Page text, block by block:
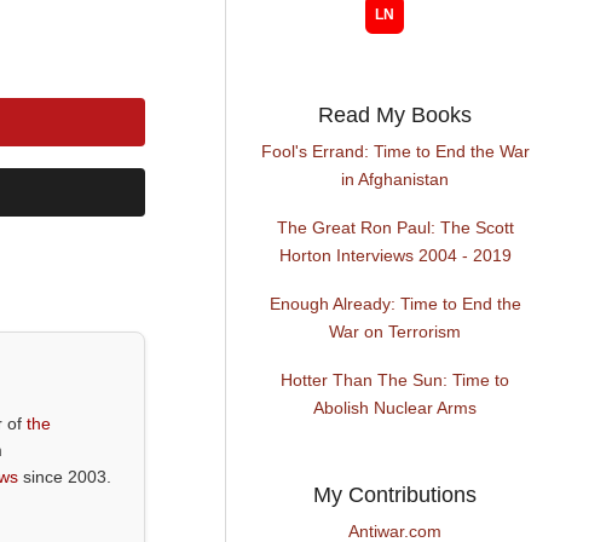
ofthe
since 2003.
Read My Books
Fool's Errand: Time to End the War
in Afghanistan
The Great Ron Paul: The Scott
Horton Interviews 2004 - 2019
Enough Already: Time to End the
War on Terrorism
Hotter Than The Sun: Time to
Abolish Nuclear Arms
My Contributions
Antiwar.com